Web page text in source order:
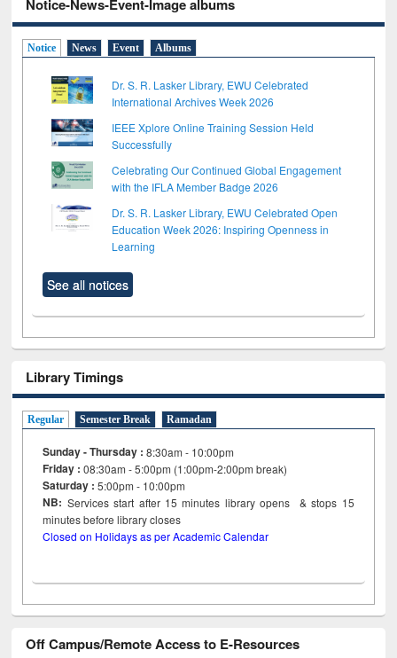
Notice-News-Event-Image albums
Notice News Event Albums
Dr. S. R. Lasker Library, EWU Celebrated
International Archives Week 2026
IEEE Xplore Online Training Session Held
Successfully
Celebrating Our Continued Global Engagement
with the IFLA Member Badge 2026
Dr. S. R. Lasker Library, EWU Celebrated Open
Education Week 2026: Inspiring Openness in
Learning
See all notices
Library Timings
Regular Semester Break Ramadan
Sunday - Thursday : 8:30am - 10:00pm
Friday :08:30am - 5:00pm (1:00pm-2:00pm break)
Saturday : 5:00pm - 10:00pm
NB: Services start after 15minutes library opens & stops 15
minutes before library closes
Closed on Holidays as per Academic Calendar
Off Campus/Remote Access to E-Resources